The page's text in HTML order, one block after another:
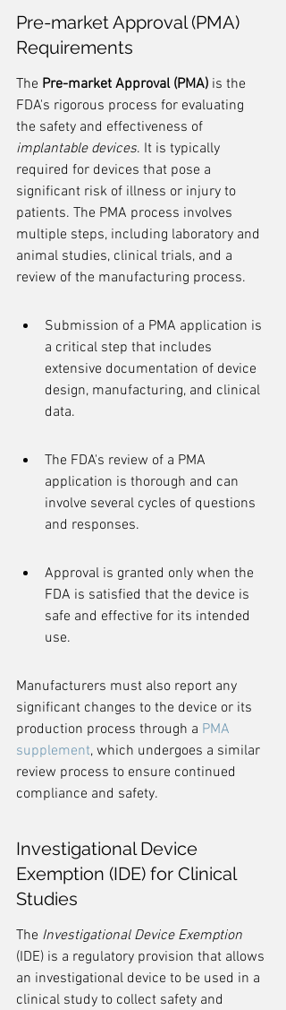
Pre-market Approval (PMA)
Requirements
The Pre-market Approval (PMA) is the
FDA's rigorous process for evaluating
the safety and effectiveness of
implantable devices. It is typically
required for devices that pose a
significant risk of illness or injury to
patients. The PMA process involves
multiple steps, including laboratory and
animal studies, clinical trials, and a
review of the manufacturing process.
Submission of a PMA application is
a critical step that includes
extensive documentation of device
design, manufacturing, and clinical
data.
The FDA's review of a PMA
application is thorough and can
involve several cycles of questions
and responses.
Approval is granted only when the
FDA is satisfied that the device is
safe and effective for its intended
use.
Manufacturers must also report any
significant changes to the device or its
production process through a PMA
supplement, which undergoes a similar
review process to ensure continued
compliance and safety.
Investigational Device
Exemption (IDE) for Clinical
Studies
The Investigational Device Exemption
(IDE) is a regulatory provision that allows
an investigational device to be used in a
clinical study to collect safety and